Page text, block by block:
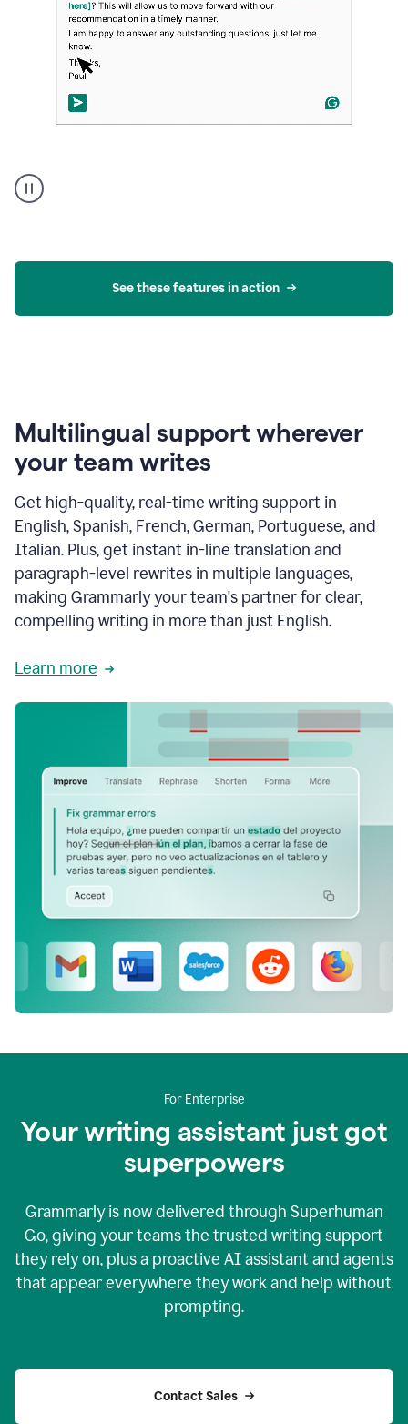
suggestions
product
See these features in action
Multilingual support wherever
your team writes
Get high-quality, real-time writing support in
English, Spanish, French, German, Portuguese, and
Italian. Plus, get instant in-line translation and
paragraph-level rewrites in multiple languages,
making Grammarly your team's partner for clear,
compelling writing in more than just English.
Learn more
For Enterprise
Your writing assistant just got
superpowers
Grammarly is now delivered through Superhuman
Go, giving your teams the trusted writing support
they rely on, plus a proactive AI assistant and agents
that appear everywhere they work and help without
prompting.
Contact Sales